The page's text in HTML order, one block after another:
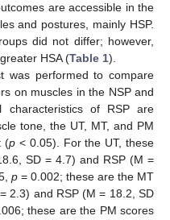
are accessible in the
and postures, mainly HSP.
did not differ; however,
HSA (Table 1).
was performed to compare
on muscles in the NSP and
characteristics of RSP are
tone, the UT, MT, and PM
(p < 0.05). For the UT, these
SD = 4.7) and RSP (M =
p= 0.002; these are the MT
2.3) and RSP (M = 18.2, SD
these are the PM scores